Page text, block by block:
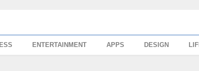
ENTERTAINMENT APPS DESIGN